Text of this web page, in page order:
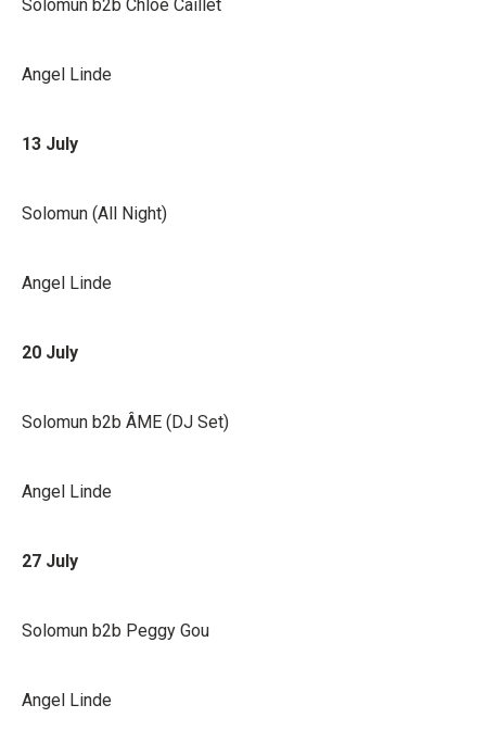
Solomun b2b Chloé Caillet
Angel Linde
13 July
Solomun (All Night)
Angel Linde
20 July
Solomun b2b ÂME (DJ Set)
Angel Linde
27 July
Solomun b2b Peggy Gou
Angel Linde